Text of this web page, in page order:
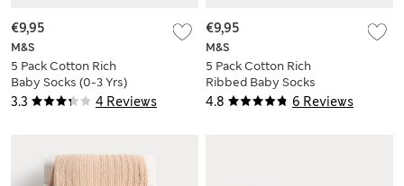
3.3 4 Reviews
M&S
5 Pack Cotton Rich
Baby Socks (0-3 Yrs)
€9,95
4.8 6 Reviews
M&S
5 Pack Cotton Rich
Ribbed Baby Socks
(0-2 Yrs)
€9,95